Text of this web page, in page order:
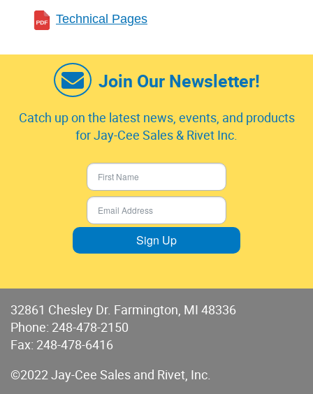
Technical Pages
Join Our Newsletter!
Catch up on the latest news, events, and products
for Jay-Cee Sales & Rivet Inc.
Sign Up
32861 Chesley Dr. Farmington, MI 48336
Phone: 248-478-2150
Fax: 248-478-6416
©2022 Jay-Cee Sales and Rivet, Inc.